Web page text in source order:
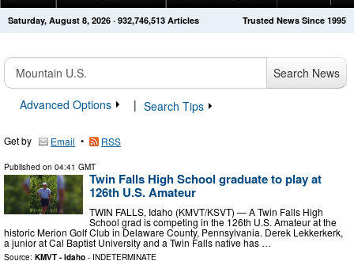
Get News Alerts Press Releases Trusted News Since 1995
Saturday, August 8, 2026 · 932,746,513 Articles
Search News
Advanced Options
| Search Tips
Get by Email • RSS
Published on 04:41 GMT
Twin Falls High School graduate to play at
126th U.S. Amateur
TWIN FALLS, Idaho (KMVT/KSVT) — A Twin Falls High
School grad is competing in the 126th U.S. Amateur at the
historic Merion Golf Club in Delaware County, Pennsylvania. Derek Lekkerkerk,
a junior at Cal Baptist University and a Twin Falls native has …
Source: KMVT - Idaho - INDETERMINATE